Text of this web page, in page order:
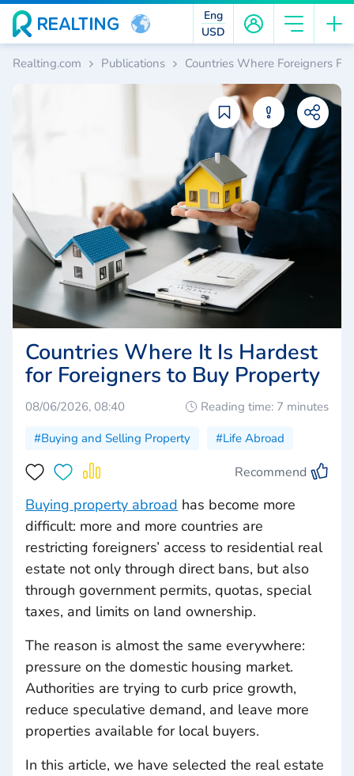
Eng
USD
Realting.com Publications Countries Where Foreigners
Countries Where It Is Hardest
for Foreigners to Buy Property
08/06/2026, 08:40
Reading time: 7 minutes
#Buying and Selling Property
#Life Abroad
Recommend
Buying property abroad has become more
difficult: more and more countries are
restricting foreigners’ access to residential real
estate not only through direct bans, but also
through government permits, quotas, special
taxes, and limits on land ownership.
The reason is almost the same everywhere:
pressure on the domestic housing market.
Authorities are trying to curb price growth,
reduce speculative demand, and leave more
properties available for local buyers.
In this article, we have selected the real estate